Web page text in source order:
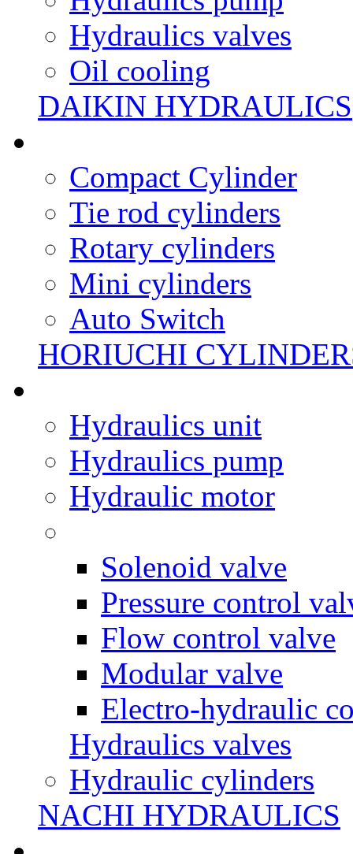
Hydraulics valves
Oil cooling
DAIKIN HYDRAULICS
Compact Cylinder
Tie rod cylinders
Rotary cylinders
Mini cylinders
Auto Switch
HORIUCHI
Hydraulics unit
Hydraulics pump
Hydraulic motor
Solenoid valve
Pressure control
Flow control valve
Modular valve
Electro-hydraulic
Hydraulics valves
Hydraulic cylinders
NACHI HYDRAULICS